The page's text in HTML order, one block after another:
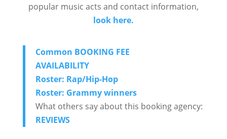
popular music acts and contact information,
look here.
Common BOOKING FEE
AVAILABILITY
Roster: Rap/Hip-Hop
Roster: Grammy winners
What others say about this booking agency:
REVIEWS